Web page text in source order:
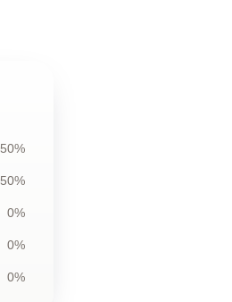
50%
50%
0%
0%
0%